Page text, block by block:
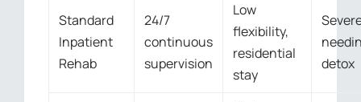
Standard
Inpatient
Rehab
24/7
continuous
supervision
Low
flexibility,
residential
stay
detox